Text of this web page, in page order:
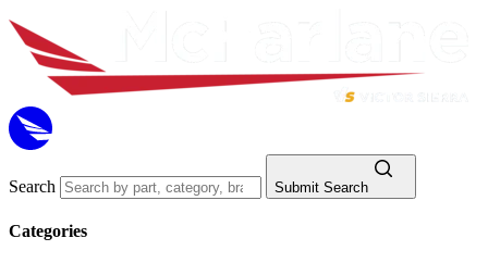
Search Submit Search
Categories